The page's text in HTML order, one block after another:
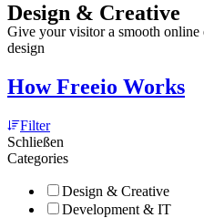
Design & Creative
Give your visitor a smooth
design
How Freeio Works
Filter
Schließen
Categories
Design & Creative
Development & IT